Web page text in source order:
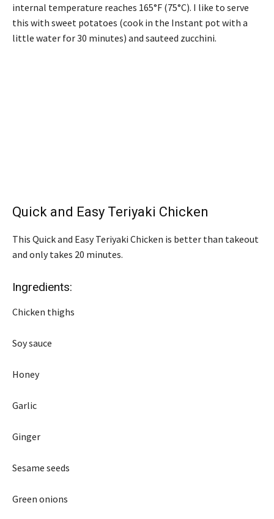
internal temperature reaches 165°F (75°C). I like to serve
this with sweet potatoes (cook in the Instant pot with a
little water for 30 minutes) and sauteed zucchini.
Quick and Easy Teriyaki Chicken
This Quick and Easy Teriyaki Chicken is better than takeout
and only takes 20 minutes.
Ingredients:
Chicken thighs
Soy sauce
Honey
Garlic
Ginger
Sesame seeds
Green onions